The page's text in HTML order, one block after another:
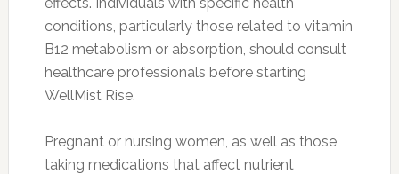
conditions, particularly those related to vitamin
B12 metabolism or absorption, should consult
healthcare professionals before starting
WellMist Rise.
Pregnant or nursing women, as well as those
taking medications that affect nutrient